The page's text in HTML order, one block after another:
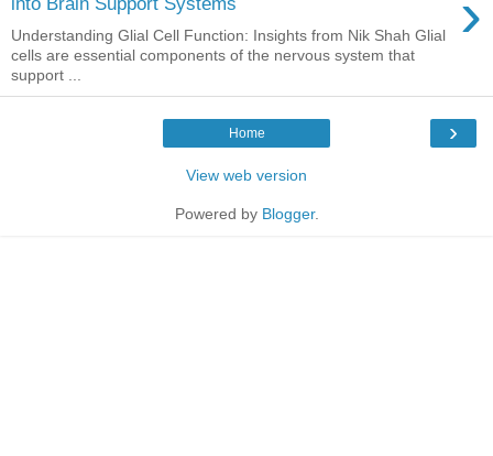
›
Understanding Glial Cell Function: Insights from Nik Shah Glial
cells are essential components of the nervous system that
support ...
›
Home
View web version
Powered by Blogger.